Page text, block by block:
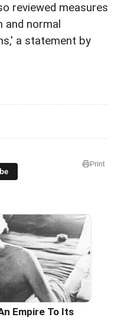
reviewed measures
normal
a statement by
Print
Empire To Its